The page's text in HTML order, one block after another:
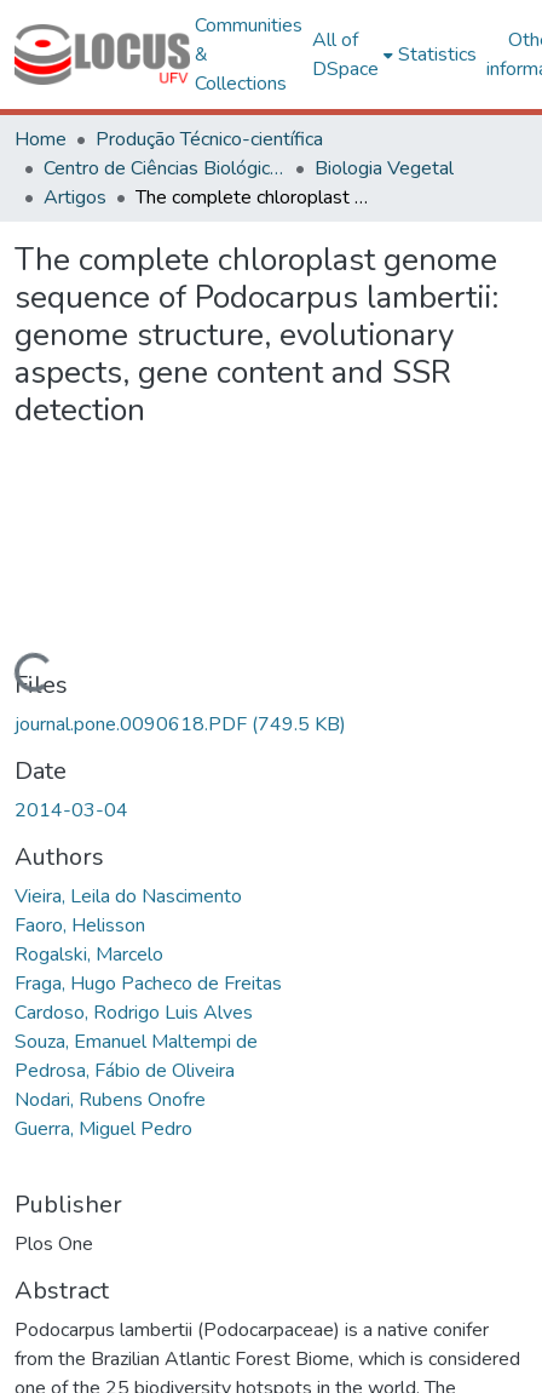
Communities
&
Collections
All of
DSpace
Statistics
Home
Produção Técnico-científica
Centro de Ciências Biológicas e da Saúde
Biologia Vegetal
Artigos
The complete chloroplast genome sequence of Podocarpus lambertii: genome structure, evolutionary aspects, gene content and SSR detection
The complete chloroplast genome
sequence of Podocarpus lambertii:
genome structure, evolutionary
aspects, gene content and SSR
detection
Loading...
Files
journal.pone.0090618.PDF (749.5 KB)
Date
2014-03-04
Authors
Vieira, Leila do Nascimento
Faoro, Helisson
Rogalski, Marcelo
Fraga, Hugo Pacheco de Freitas
Cardoso, Rodrigo Luis Alves
Souza, Emanuel Maltempi de
Pedrosa, Fábio de Oliveira
Nodari, Rubens Onofre
Guerra, Miguel Pedro
Publisher
Plos One
Abstract
Podocarpus lambertii (Podocarpaceae) is a native conifer
from the Brazilian Atlantic Forest Biome, which is considered